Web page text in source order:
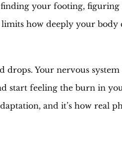
finding your footing,
how deeply your body
drops. Your nervous system
start feeling the burn in
and it’s how real